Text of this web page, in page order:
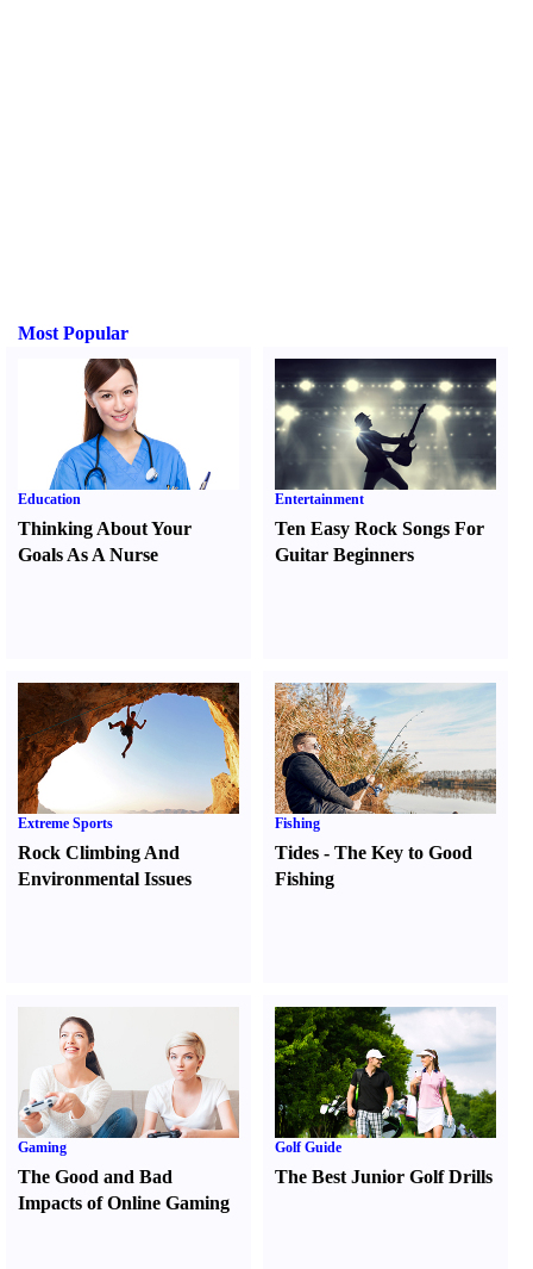
Most Popular
Education
Thinking About Your
Goals As A Nurse
Entertainment
Ten Easy Rock Songs For
Guitar Beginners
Extreme Sports
Rock Climbing And
Environmental Issues
Fishing
Tides -The Key to Good
Fishing
Gaming
The Good and Bad
Impacts of Online Gaming
Golf Guide
The Best Junior Golf Drills